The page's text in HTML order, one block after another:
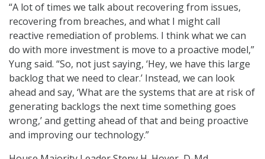
“A lot of times we talk about recovering from issues,
recovering from breaches, and what I might call
reactive remediation of problems. I think what we can
do with more investment is move to a proactive model,”
Yung said. “So, not just saying, ‘Hey, we have this large
backlog that we need to clear.’ Instead, we can look
ahead and say, ‘What are the systems that are at risk of
generating backlogs the next time something goes
wrong,’ and getting ahead of that and being proactive
and improving our technology.”